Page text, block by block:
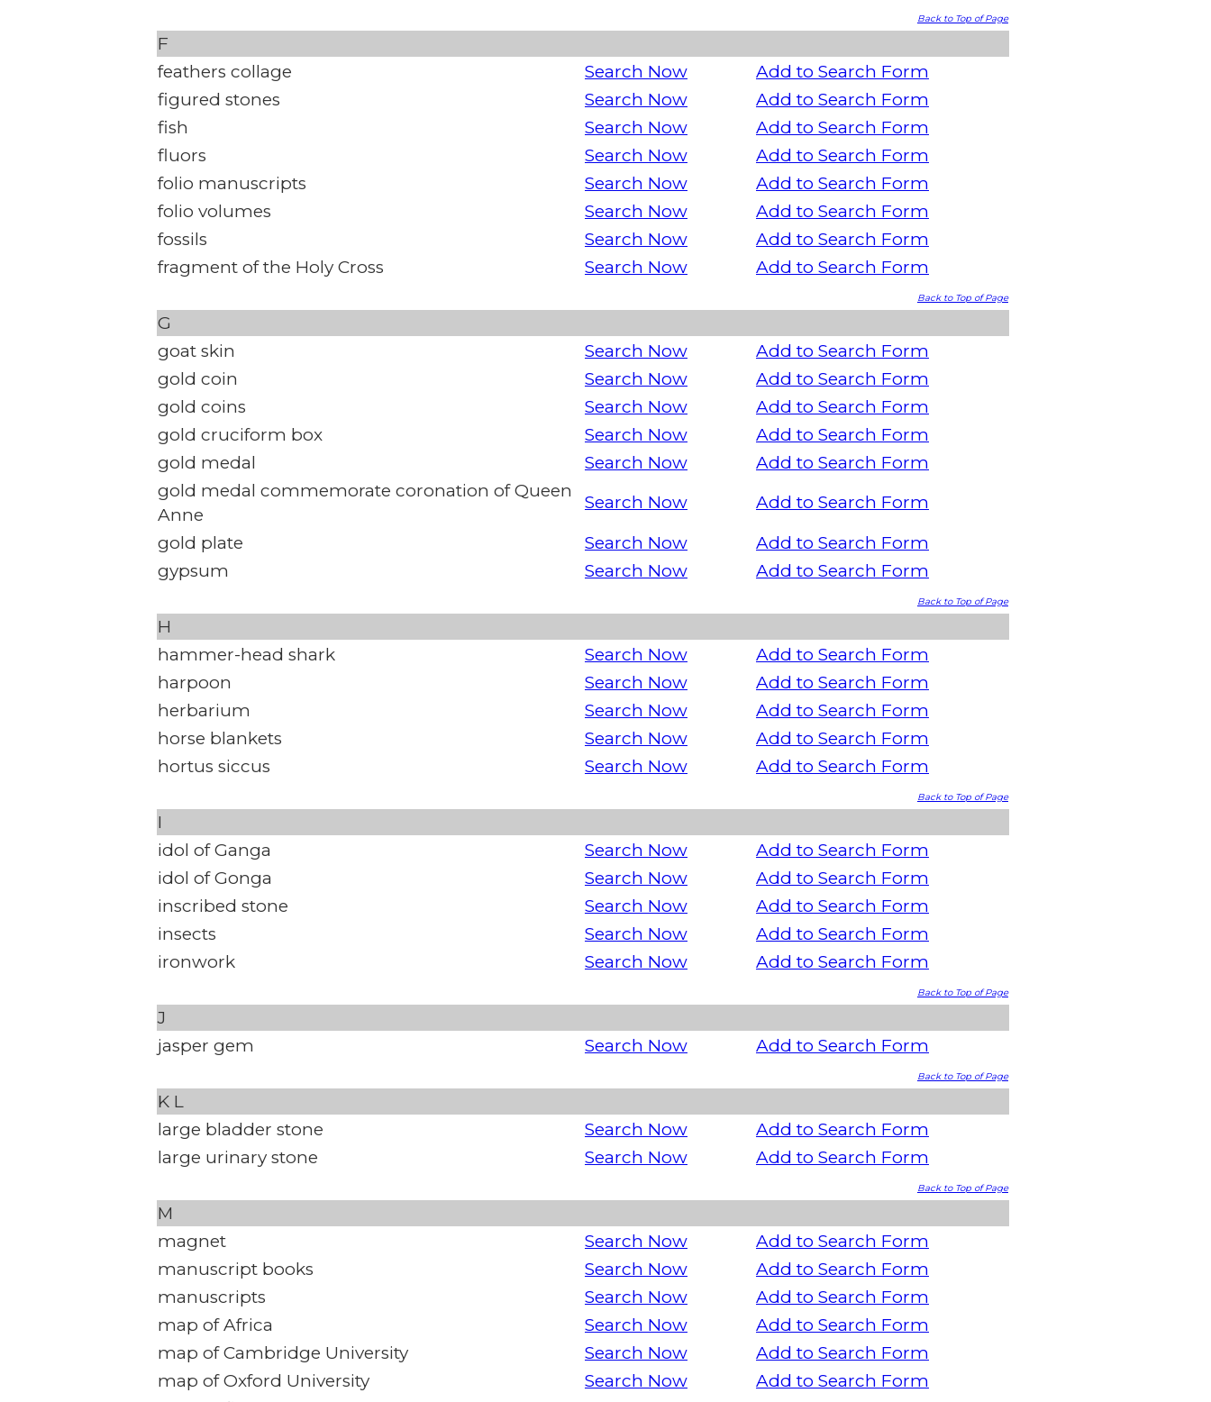
Back to Top of Page
F
feathers collage
Search Now
Add to Search Form
figured stones
Search Now
Add to Search Form
fish
Search Now
Add to Search Form
fluors
Search Now
Add to Search Form
folio manuscripts
Search Now
Add to Search Form
folio volumes
Search Now
Add to Search Form
fossils
Search Now
Add to Search Form
fragment of the Holy Cross
Search Now Add to Search Form
Back to Top of Page
G
goat skin
Search Now
Add to Search Form
gold coin
Search Now
Add to Search Form
gold coins
Search Now
Add to Search Form
gold cruciform box
Search Now
Add to Search Form
gold medal
Search Now
Add to Search Form
gold medal commemorate coronation of Queen
Anne
Search Now
Add to Search Form
gold plate
Search Now
Add to Search Form
gypsum
Search Now Add to Search Form
Back to Top of Page
H
hammer-head shark
Search Now
Add to Search Form
harpoon
Search Now
Add to Search Form
herbarium
Search Now
Add to Search Form
horse blankets
Search Now
Add to Search Form
hortus siccus
Search Now Add to Search Form
Back to Top of Page
I
idol of Ganga
Search Now
Add to Search Form
idol of Gonga
Search Now
Add to Search Form
inscribed stone
Search Now
Add to Search Form
insects
Search Now
Add to Search Form
ironwork
Search Now Add to Search Form
Back to Top of Page
J
jasper gem
Search Now Add to Search Form
Back to Top of Page
K L
large bladder stone
Search Now
Add to Search Form
large urinary stone
Search Now Add to Search Form
Back to Top of Page
M
magnet
Search Now
Add to Search Form
manuscript books
Search Now
Add to Search Form
manuscripts
Search Now
Add to Search Form
map of Africa
Search Now
Add to Search Form
map of Cambridge University
Search Now
Add to Search Form
map of Oxford University
Search Now
Add to Search Form